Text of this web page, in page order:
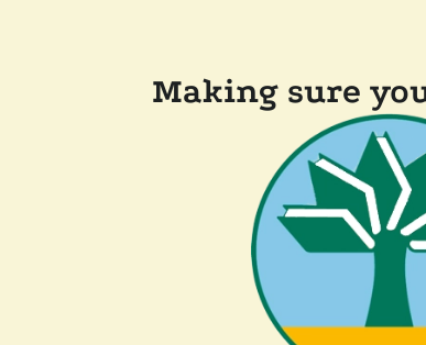
Making sure